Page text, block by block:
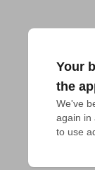
Your
the
We've
again in
to use